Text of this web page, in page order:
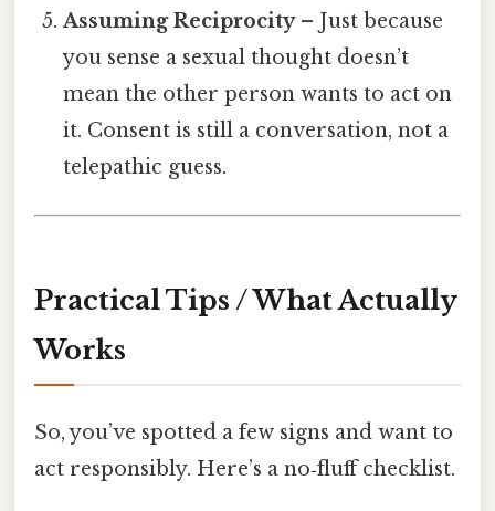
Assuming Reciprocity– Just because
you sense a sexual thought doesn’t
mean the other person wants to act on
it. Consent is still a conversation, not a
telepathic guess.
Practical Tips / What Actually
Works
So, you’ve spotted a few signs and want to
act responsibly. Here’s a no‑fluff checklist.